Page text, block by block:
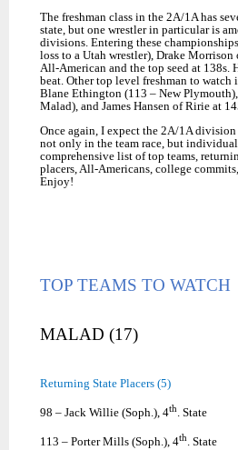
The freshman class in the 2A/1A has
state, but one wrestler in particular is
divisions. Entering these
loss to a Utah wrestler), Drake
All-American and the top seed at
beat. Other top level freshman to
Blane Ethington (113 – New
Malad), and James Hansen of Ririe at
Once again, I expect the 2A/1A
not only in the team race, but
comprehensive list of top teams,
placers, All-Americans, college
Enjoy!
TOP TEAMS TO WATCH
MALAD (17)
Returning State Placers (5)
98 – Jack Willie (Soph.), 4th. State
113 – Porter Mills (Soph.), 4th. State